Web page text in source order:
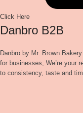
Click Here
Danbro B2B
Danbro by Mr. Brown
for businesses, We’re your
to consistency, taste and